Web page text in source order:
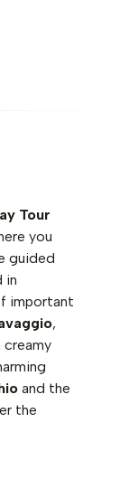
Tour
you
guided
in
important
,
creamy
and the
the